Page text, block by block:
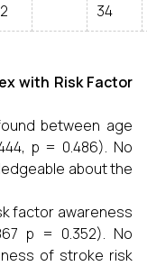
34
with Risk Factor
between age
p = 0.486). No
about the
factor awareness
p = 0.352). No
of stroke risk